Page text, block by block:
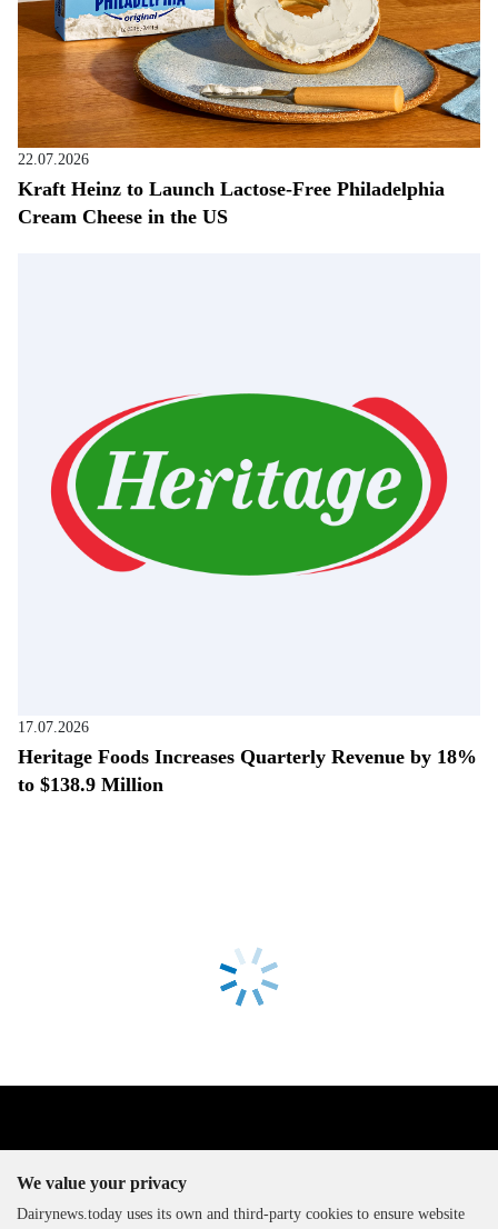
22.07.2026
Kraft Heinz to Launch Lactose-Free Philadelphia
Cream Cheese in the US
17.07.2026
Heritage Foods Increases Quarterly Revenue by 18%
to $138.9 Million
We value your privacy
Dairynews.today uses its own and third-party cookies to ensure website